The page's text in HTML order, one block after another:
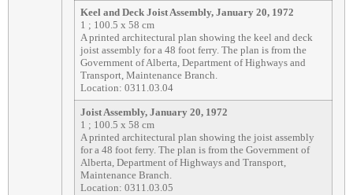
Keel and Deck Joist Assembly, January 20, 1972
1 ; 100.5 x 58 cm
A printed architectural plan showing the keel and deck
joist assembly for a 48 foot ferry. The plan is from the
Government of Alberta, Department of Highways and
Transport, Maintenance Branch.
Location: 0311.03.04
Joist Assembly, January 20, 1972
1 ; 100.5 x 58 cm
A printed architectural plan showing the joist assembly
for a 48 foot ferry. The plan is from the Government of
Alberta, Department of Highways and Transport,
Maintenance Branch.
Location: 0311.03.05